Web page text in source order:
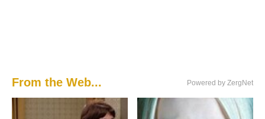
From the Web... Powered by ZergNet